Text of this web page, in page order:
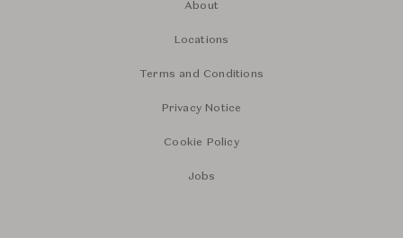
About
Locations
Terms and Conditions
Privacy Notice
Cookie Policy
Jobs